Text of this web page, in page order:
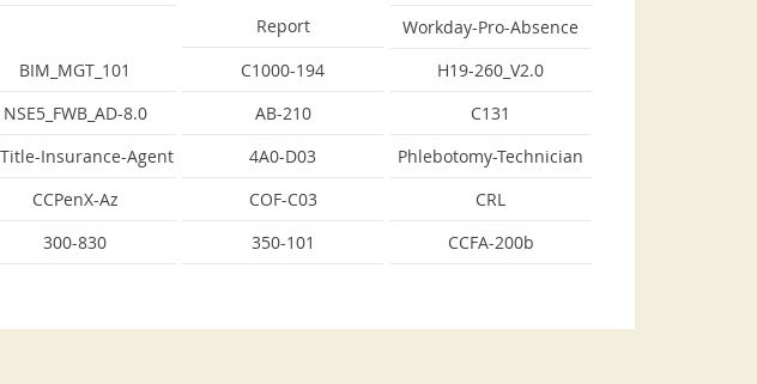
Report
Workday-Pro-Absence
BIM_MGT_101 C1000-194
H19-260_V2.0
NSE5_FWB_AD-8.0 AB-210
C131
Title-Insurance-Agent 4A0-D03
Phlebotomy-Technician
CCPenX-Az COF-C03
CRL
300-830
350-101 CCFA-200b